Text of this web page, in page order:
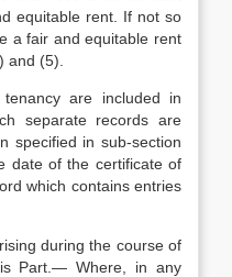
equitable rent. If not so
a fair and equitable rent
and (5).
are included in
separate records are
specified in sub-section
date of the certificate of
which contains entries
during the course of
Part.— Where, in any